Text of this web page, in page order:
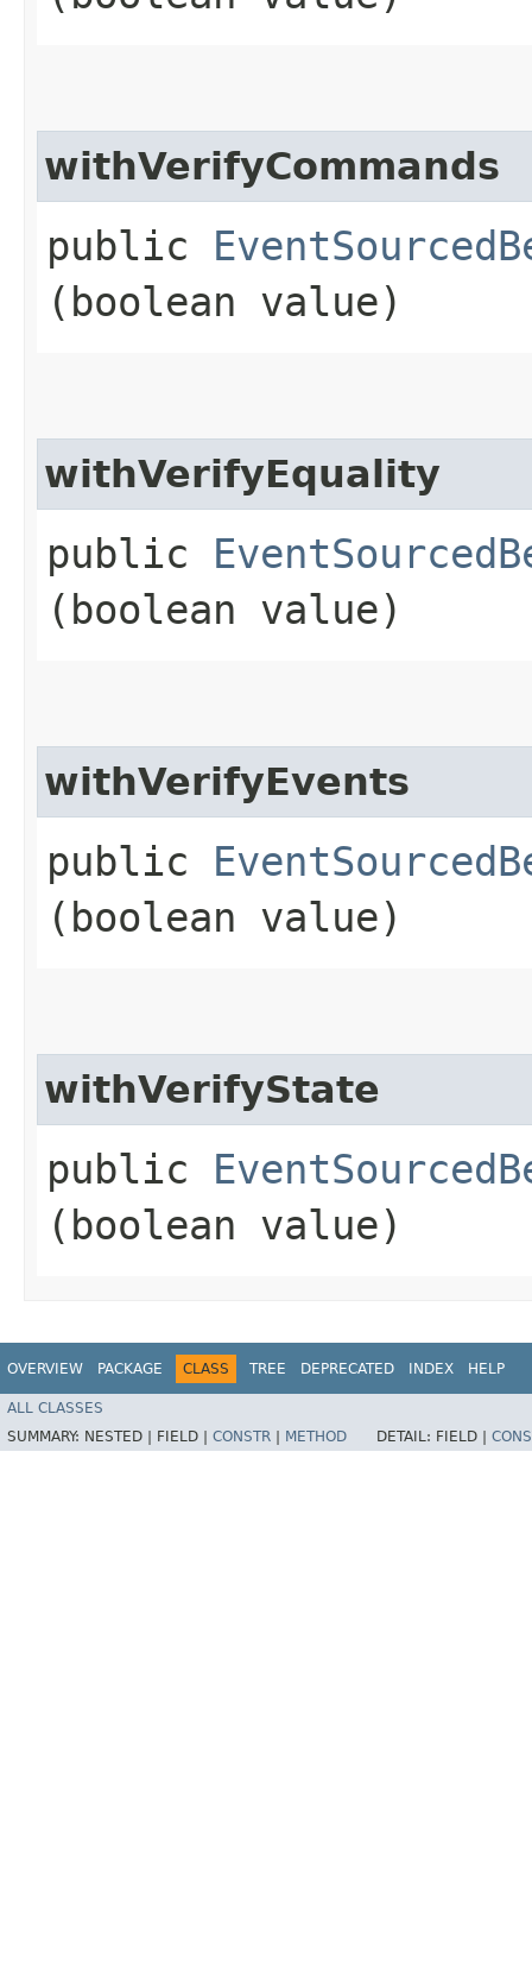
withVerifyCommands
public
(boolean value)
withVerifyEquality
public
(boolean value)
withVerifyEvents
public
(boolean value)
withVerifyState
public
(boolean value)
OVERVIEW PACKAGE CLASS TREE DEPRECATED INDEX HELP
ALL CLASSES
SUMMARY: NESTED | FIELD | CONSTR METHOD DETAIL: FIELD |